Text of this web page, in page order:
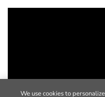
We use cookies to